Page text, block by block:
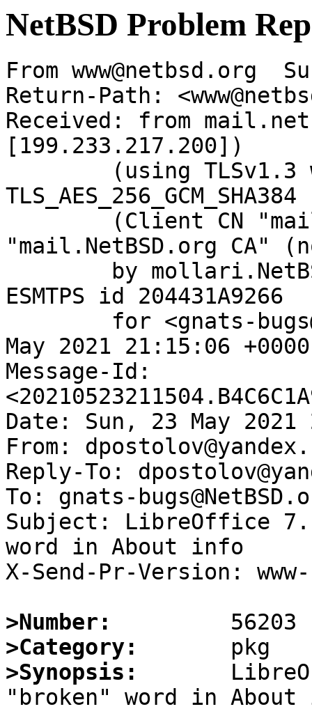
NetBSD Problem
From www@netbsd.org
Return-Path:
Received: from
[199.233.217.200])
"mail.NetBSD.org CA"
ESMTPS id 204431A9266
May 2021 21:15:06
Message-Id:
Date: Sun, 23 May 2021
From:
Reply-To:
To: gnats-
Subject: LibreOffice
word in About info
X-Send-Pr-Version:
>Number:
>Category:
>Synopsis: